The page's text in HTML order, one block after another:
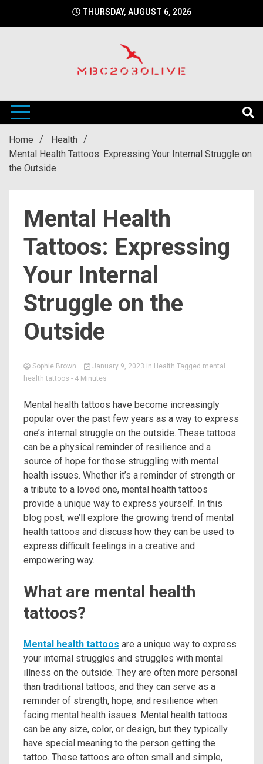
THURSDAY, AUGUST 6, 2026
mbc2030live
Home
Health
Mental Health Tattoos: Expressing Your Internal Struggle on
the Outside
Mental Health
Tattoos: Expressing
Your Internal
Struggle on the
Outside
Sophie Brown January 9, 2023 in Health Tagged mental
health tattoos - 4 Minutes
Mental health tattoos have become increasingly
popular over the past few years as a way to express
one’s internal struggle on the outside. These tattoos
can be a physical reminder of resilience and a
source of hope for those struggling with mental
health issues. Whether it’s a reminder of strength or
a tribute to a loved one, mental health tattoos
provide a unique way to express yourself. In this
blog post, we’ll explore the growing trend of mental
health tattoos and discuss how they can be used to
express difficult feelings in a creative and
empowering way.
What are mental health
tattoos?
Mental health tattoos are a unique way to express
your internal struggles and struggles with mental
illness on the outside. They are often more personal
than traditional tattoos, and they can serve as a
reminder of strength, hope, and resilience when
facing mental health issues. Mental health tattoos
can be any size, color, or design, but they typically
have special meaning to the person getting the
tattoo. These tattoos are often small and simple,